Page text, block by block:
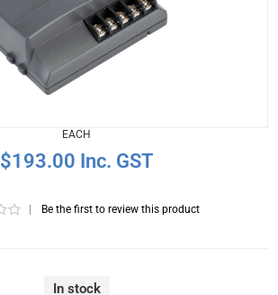
EACH
$193.00 Inc. GST
Be the first to review this product
In stock